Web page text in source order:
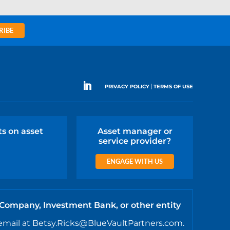
PRIVACY POLICY| TERMS OF USE
on asset
Asset manager or
service provider?
ENGAGE WITH US
Investment Bank, or other entity
at Betsy.Ricks@BlueVaultPartners.com.